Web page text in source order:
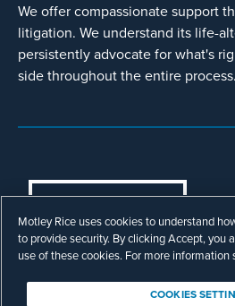
We offer compassionate support
litigation. We understand its life-
persistently advocate for what's
side throughout the entire process.
COOKIES SETTINGS
© Copyright 2003 - 2026
rights reserved. Prior results
Attorney Advertising.
Motley Rice uses cookies to understand
to provide security. By clicking Accept, you
use of these cookies. For more information
COOKIES